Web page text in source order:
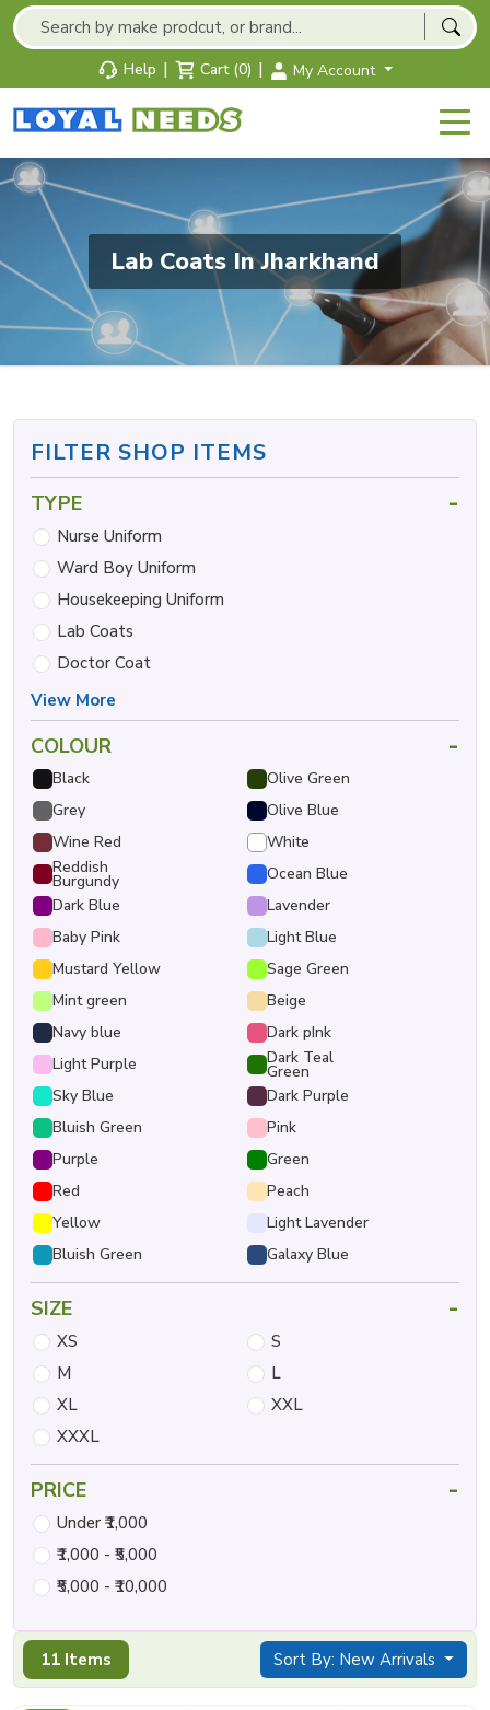
Help | Cart (0) | My Account
Lab Coats In Jharkhand
11 Items Sort By: New Arrivals
FILTER SHOP ITEMS
TYPE -
Nurse Uniform
Ward Boy Uniform
Housekeeping Uniform
Lab Coats
Doctor Coat
View More
COLOUR -
Black
Olive Green
Grey
Olive Blue
Wine Red
White
Reddish
Burgundy
Ocean Blue
Dark Blue
Lavender
Baby Pink
Light Blue
Mustard Yellow
Sage Green
Mint green
Beige
Navy blue
Dark pInk
Light Purple
Dark Teal
Green
Sky Blue
Dark Purple
Bluish Green
Pink
Purple
Green
Red
Peach
Yellow
Light Lavender
Bluish Green
Galaxy Blue
SIZE -
XS
S
M
L
XL
XXL
XXXL
PRICE -
Under ₹1,000
₹1,000 - ₹5,000
₹5,000 - ₹10,000